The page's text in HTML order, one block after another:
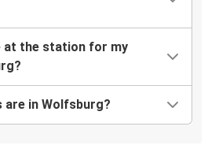
at the station for my
in Wolfsburg?